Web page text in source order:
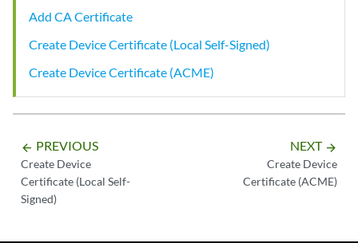
Add CA Certificate
Create Device Certificate (Local Self-Signed)
Create Device Certificate (ACME)
arrow_backward PREVIOUS
Create Device
Certificate (Local Self-
Signed)
NEXT arrow_forward
Create Device
Certificate (ACME)